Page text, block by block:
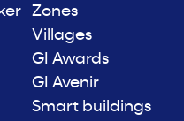
Zones
Villages
GI Awards
GI Avenir
Smart buildings